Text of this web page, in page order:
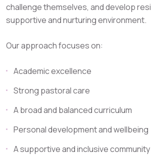
challenge themselves, and develop
supportive and nurturing environment.
Our approach focuses on:
Academic excellence
Strong pastoral care
A broad and balanced curriculum
Personal development and wellbeing
A supportive and inclusive community